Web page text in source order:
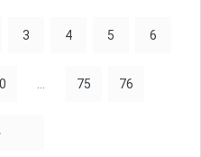
3 4 5 6
75 76